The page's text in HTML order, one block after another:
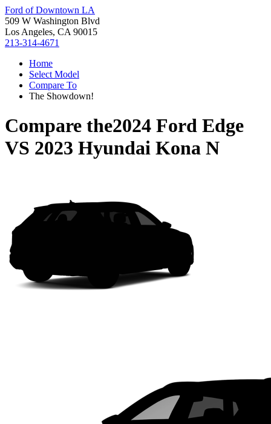
Ford of Downtown LA
509 W Washington Blvd
Los Angeles, CA 90015
213-314-4671
Home
Select Model
Compare To
The Showdown!
Compare the2024 Ford Edge
VS 2023 Hyundai Kona N